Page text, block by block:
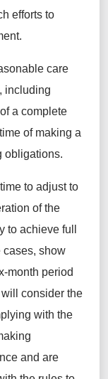
efforts to
care
including
a complete
of making a
obligations.
to adjust to
of the
to achieve full
cases, show
month period
will consider the
with the
and are